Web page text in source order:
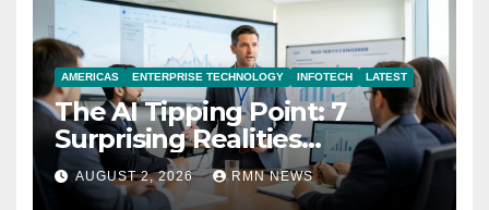
AMERICAS ENTERPRISE TECHNOLOGY INFOTECH LATEST
The AI Tipping Point: 7
Surprising Realities
Reshaping the Modern
Economy
AUGUST 2, 2026 RMN NEWS